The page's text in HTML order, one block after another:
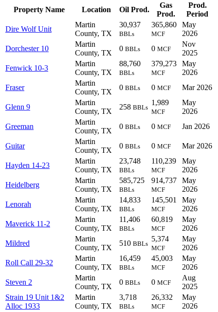
Property Name Location Oil Prod.
Gas
Prod.
Prod.
Period
Dire Wolf Unit
Martin
County, TX
30,937
BBLs
365,860
MCF
May
2026
Dorchester 10
Martin
County, TX
0 BBLs 0 MCF
Nov
2025
Fenwick 10-3
Martin
County, TX
88,760
BBLs
379,273
MCF
May
2026
Fraser
Martin
County, TX
0 BBLs 0 MCF Mar 2026
Glenn 9
Martin
County, TX
258 BBLs
1,989
MCF
May
2026
Greeman
Martin
County, TX
0 BBLs 0 MCF Jan 2026
Guitar
Martin
County, TX
0 BBLs 0 MCF Mar 2026
Hayden 14-23
Martin
County, TX
23,748
BBLs
110,239
MCF
May
2026
Heidelberg
Martin
County, TX
585,725
BBLs
914,737
MCF
May
2026
Lenorah
Martin
County, TX
14,833
BBLs
145,501
MCF
May
2026
Maverick 11-2
Martin
County, TX
11,406
BBLs
60,819
MCF
May
2026
Mildred
Martin
County, TX
510 BBLs
5,374
MCF
May
2026
Roll Call 29-32
Martin
County, TX
16,459
BBLs
45,003
MCF
May
2026
Steven 2
Martin
County, TX
0 BBLs 0 MCF
Aug
2025
Strain 19 Unit 1&2
Alloc 1933
Martin
County, TX
3,718
BBLs
26,332
MCF
May
2026